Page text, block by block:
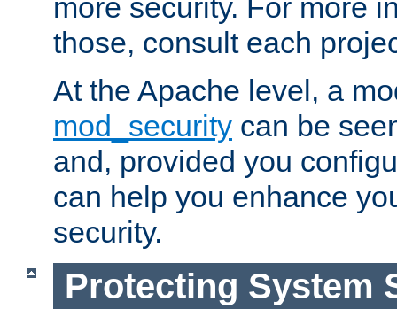
more security. For more
those, consult each
At the Apache level, a
mod_security can be
and, provided you
can help you enhance
security.
Protecting System